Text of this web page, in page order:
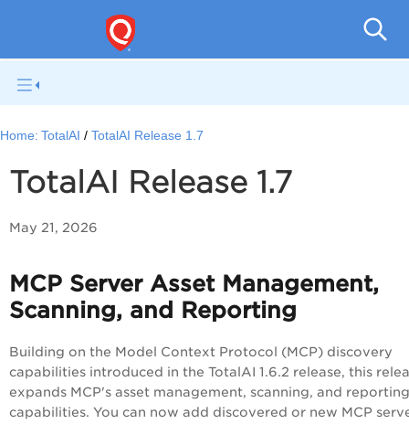
Home: TotalAI TotalAI Release 1.7
TotalAI Release 1.7
May 21, 2026
MCP Server Asset Management,
Scanning, and Reporting
Building on the Model Context Protocol (MCP) discovery
capabilities introduced in the TotalAI 1.6.2 release, this
expands MCP's asset management, scanning, and reporting
capabilities. You can now add discovered or new MCP